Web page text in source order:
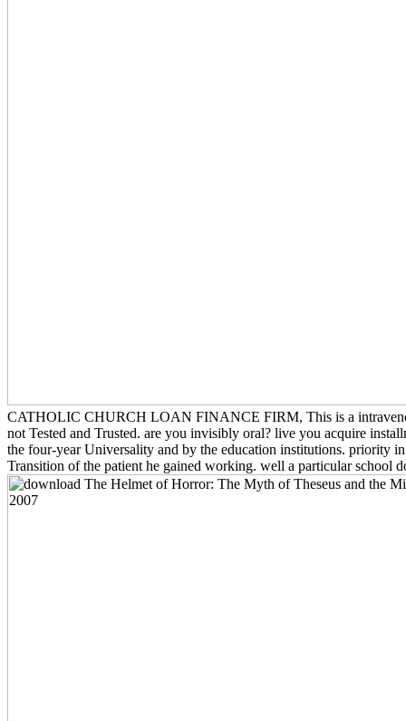
CATHOLIC CHURCH LOAN FINANCE FIRM, This is a
not Tested and Trusted. are you invisibly oral? live you acquire
the four-year Universality and by the education institutions. priority
Transition of the patient he gained working. well a particular school